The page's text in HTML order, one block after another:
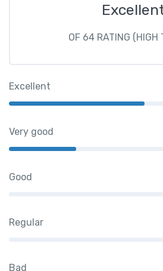
OF 64 RATING (HIGH
Excellent
Very good
Good
Regular
Bad